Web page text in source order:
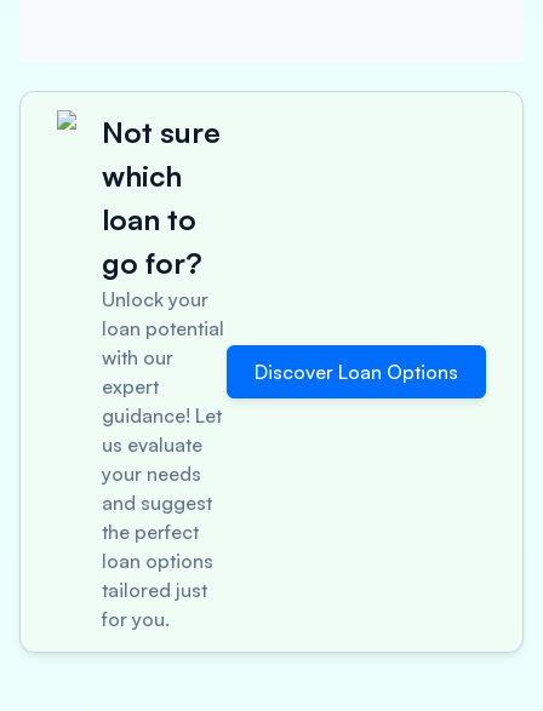
Not sure
which
loan to
go for?
Unlock your
loan potential
with our
expert
guidance! Let
us evaluate
your needs
and suggest
the perfect
loan options
tailored just
for you.
Discover Loan Options